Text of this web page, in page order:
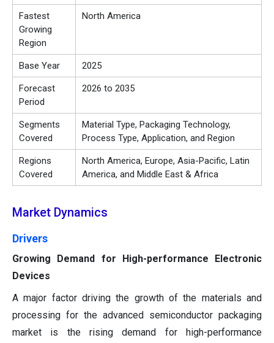
Fastest
Growing
Region
North America
Base Year 2025
Forecast
Period
2026 to 2035
Segments
Covered
Material Type, Packaging Technology,
Process Type, Application, and Region
Regions
Covered
North America, Europe, Asia-Pacific, Latin
America, and Middle East & Africa
Market Dynamics
Drivers
Growing Demand for High-performance Electronic
Devices
A major factor driving the growth of the materials and
processing for the advanced semiconductor packaging
market is the rising demand for high-performance